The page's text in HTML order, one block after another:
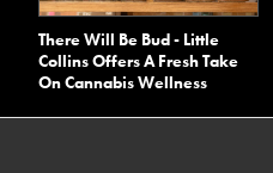
There Will Be Bud - Little
Collins Offers A Fresh Take
On Cannabis Wellness